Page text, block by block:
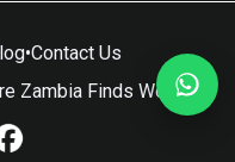
•Contact Us
Zambia Finds Work.